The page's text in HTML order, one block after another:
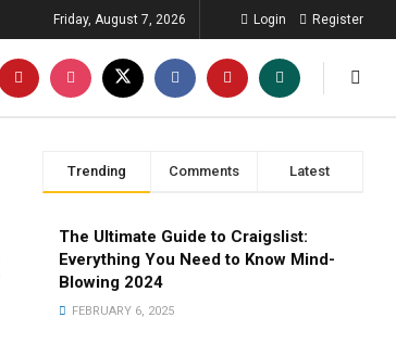
Friday, August 7, 2026 Login Register
Trending Comments Latest
The Ultimate Guide to Craigslist:
Everything You Need to Know Mind-
Blowing 2024
FEBRUARY 6, 2025